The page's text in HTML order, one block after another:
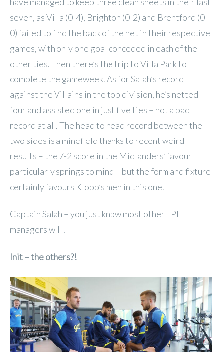
have managed to keep three clean sheets in their last
seven, as Villa (0-4), Brighton (0-2) and Brentford (0-
0) failed to find the back of the net in their respective
games, with only one goal conceded in each of the
other ties. Then there’s the trip to Villa Park to
complete the gameweek. As for Salah’s record
against the Villains in the top division, he’s netted
four and assisted one in just five ties – not a bad
record at all. The head to head record between the
two sides is a minefield thanks to recent weird
results – the 7-2 score in the Midlanders’ favour
particularly springs to mind – but the form and fixture
certainly favours Klopp’s men in this one.
Captain Salah – you just know most other FPL
managers will!
Init – the others?!